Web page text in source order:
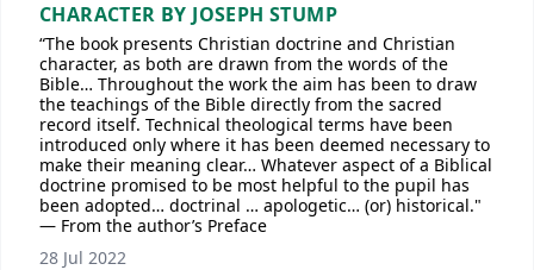
CHARACTER BY JOSEPH STUMP
“The book presents Christian doctrine and Christian
character, as both are drawn from the words of the
Bible… Throughout the work the aim has been to draw
the teachings of the Bible directly from the sacred
record itself. Technical theological terms have been
introduced only where it has been deemed necessary to
make their meaning clear… Whatever aspect of a Biblical
doctrine promised to be most helpful to the pupil has
been adopted… doctrinal … apologetic… (or) historical."
— From the author’s Preface
28 Jul 2022